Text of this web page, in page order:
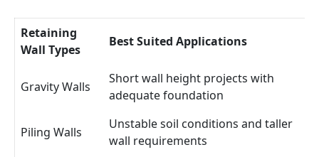
Retaining
Wall Types
Best Suited Applications
Gravity Walls
Short wall height projects with
adequate foundation
Piling Walls
Unstable soil conditions and taller
wall requirements